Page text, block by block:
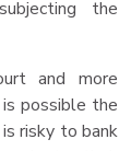
the
and more
possible the
risky to bank